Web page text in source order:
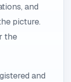
and
picture.
the
and